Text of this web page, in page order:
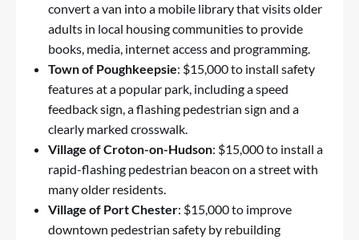
convert a van into a mobile library that visits older
adults in local housing communities to provide
books, media, internet access and programming.
Town of Poughkeepsie: $15,000 to install safety
features at a popular park, including a speed
feedback sign, a flashing pedestrian sign and a
clearly marked crosswalk.
Village of Croton-on-Hudson: $15,000 to install a
rapid-flashing pedestrian beacon on a street with
many older residents.
Village of Port Chester: $15,000 to improve
downtown pedestrian safety by rebuilding